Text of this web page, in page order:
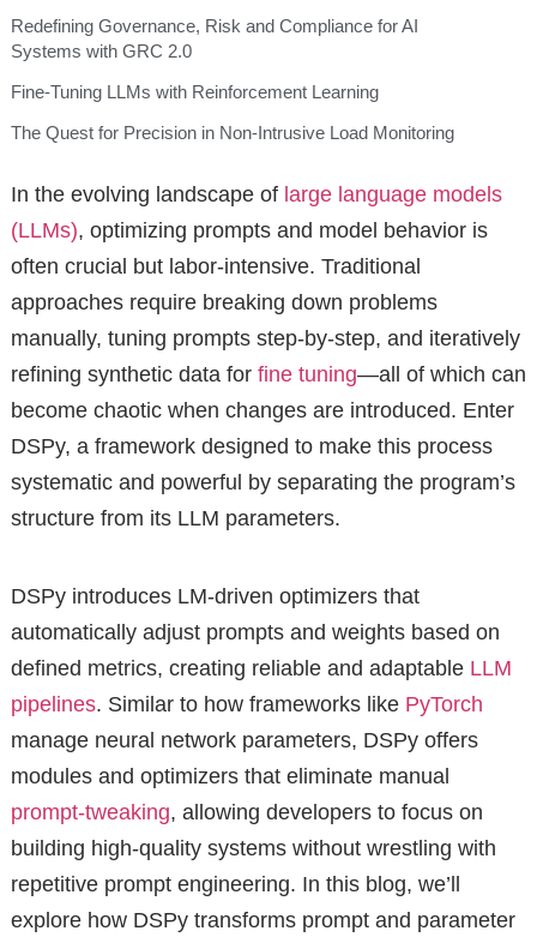
Redefining Governance, Risk and Compliance for AI
Systems with GRC 2.0
Fine-Tuning LLMs with Reinforcement Learning
The Quest for Precision in Non-Intrusive Load Monitoring
In the evolving landscape of large language models
(LLMs), optimizing prompts and model behavior is
often crucial but labor-intensive. Traditional
approaches require breaking down problems
manually, tuning prompts step-by-step, and iteratively
refining synthetic data for fine tuning—all of which can
become chaotic when changes are introduced. Enter
DSPy, a framework designed to make this process
systematic and powerful by separating the program’s
structure from its LLM parameters.
DSPy introduces LM-driven optimizers that
automatically adjust prompts and weights based on
defined metrics, creating reliable and adaptable LLM
pipelines. Similar to how frameworks like PyTorch
manage neural network parameters, DSPy offers
modules and optimizers that eliminate manual
prompt-tweaking, allowing developers to focus on
building high-quality systems without wrestling with
repetitive prompt engineering. In this blog, we’ll
explore how DSPy transforms prompt and parameter